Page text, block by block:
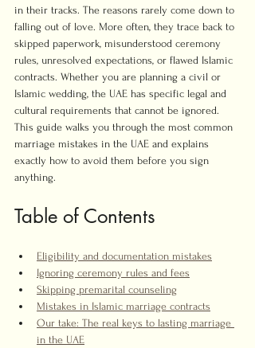
in their tracks. The reasons rarely come down to
falling out of love. More often, they trace back to
skipped paperwork, misunderstood ceremony
rules, unresolved expectations, or flawed Islamic
contracts. Whether you are planning a civil or
Islamic wedding, the UAE has specific legal and
cultural requirements that cannot be ignored.
This guide walks you through the most common
marriage mistakes in the UAE and explains
exactly how to avoid them before you sign
anything.
Table of Contents
Eligibility and documentation mistakes
Ignoring ceremony rules and fees
Skipping premarital counseling
Mistakes in Islamic marriage contracts
Our take: The real keys to lasting marriage
in the UAE